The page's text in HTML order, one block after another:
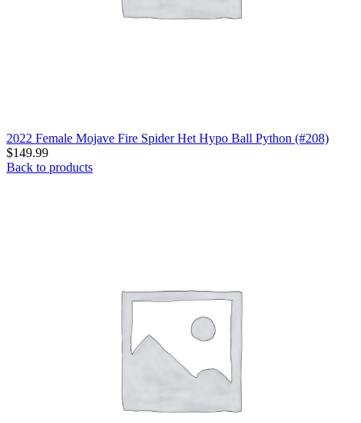
2022 Female Mojave Fire Spider Het Hypo Ball Python (#208)
$149.99
Back to products